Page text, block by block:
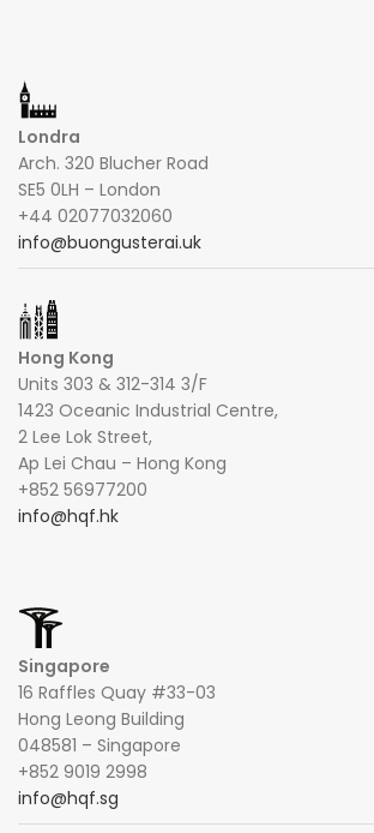
Londra
Arch. 320 Blucher Road
SE5 0LH – London
+44 02077032060
info@buongusterai.uk
Hong Kong
Units 303 & 312-314 3/F
1423 Oceanic Industrial Centre,
2 Lee Lok Street,
Ap Lei Chau – Hong Kong
+852 56977200
info@hqf.hk
Singapore
16 Raffles Quay #33-03
Hong Leong Building
048581 – Singapore
+852 9019 2998
info@hqf.sg